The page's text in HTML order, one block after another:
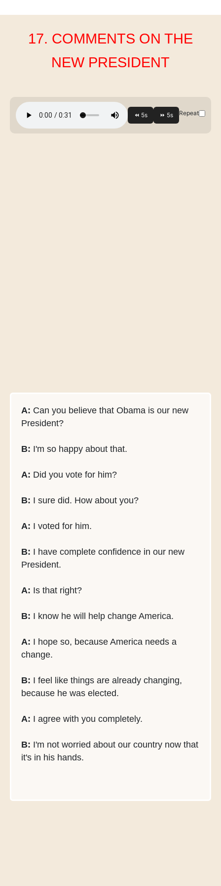
17. COMMENTS ON THE
NEW PRESIDENT
Repeat
A: Can you believe that Obama is our new
President?
B: I'm so happy about that.
A: Did you vote for him?
B: I sure did. How about you?
A: I voted for him.
B: I have complete confidence in our new
President.
A: Is that right?
B: I know he will help change America.
A: I hope so, because America needs a
change.
B: I feel like things are already changing,
because he was elected.
A: I agree with you completely.
B: I'm not worried about our country now that
it's in his hands.